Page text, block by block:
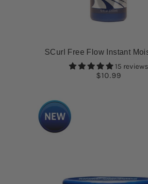
SCurl Free Flow Instant
15 reviews
$10.99